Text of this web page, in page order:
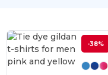
-38%